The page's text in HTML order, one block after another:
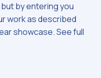
by entering you
work as described
showcase. See full